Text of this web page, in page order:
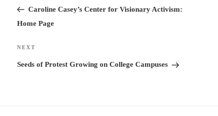
t
i
PostCaroline Casey’s Center for Visionary Activism:
Home Page
Next
Post
NEXT
Seeds of Protest Growing on College Campuses